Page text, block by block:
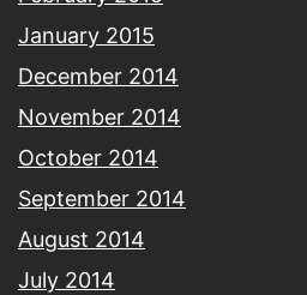
January 2015
December 2014
November 2014
October 2014
September 2014
August 2014
July 2014